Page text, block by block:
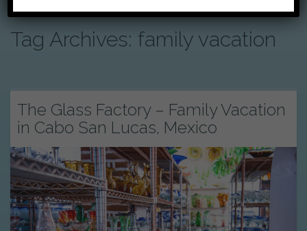
Tag Archives: family vacation
The Glass Factory – Family Vacation
in Cabo San Lucas, Mexico